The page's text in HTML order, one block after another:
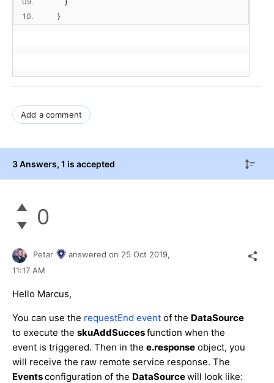
10.
}
Add a comment
3 Answers, 1 is accepted
0
Petar answered on 25 Oct 2019,
11:17 AM
Hello Marcus,
You can use the requestEnd event of the DataSource
to execute the skuAddSuccesfunction when the
event is triggered. Then in the e.response object, you
will receive the raw remote service response. The
Eventsconfiguration of the DataSourcewill look like: